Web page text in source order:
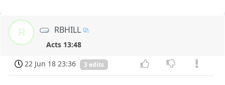
R RBHILL
Acts 13:48
22 Jun 18 23:36
3 edits